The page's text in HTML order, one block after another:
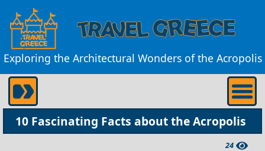
Exploring the Architectural Wonders of the Acropolis
10 Fascinating Facts about the Acropolis
24